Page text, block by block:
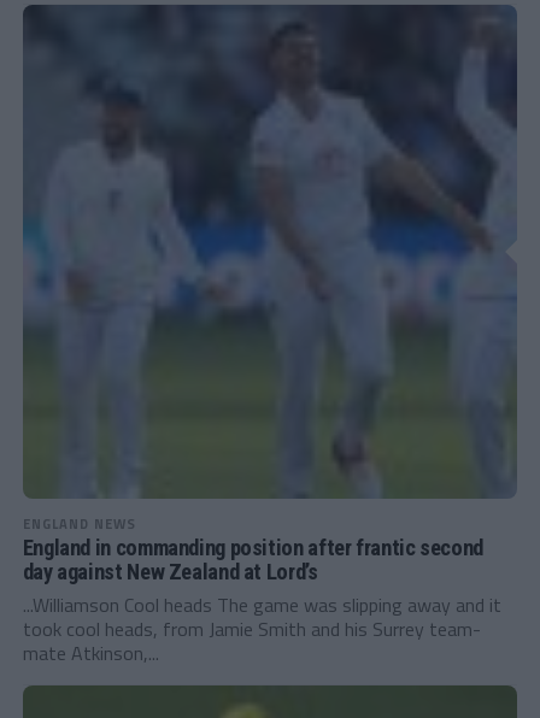
ENGLAND NEWS
England in commanding position after frantic second
day against New Zealand at Lord’s
...Williamson Cool heads The game was slipping away and it
took cool heads, from Jamie Smith and his Surrey team-
mate Atkinson,...